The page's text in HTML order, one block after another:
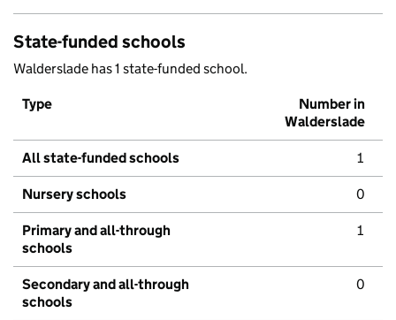
State-funded schools
Walderslade has 1 state-funded school.
Type
Number in
Walderslade
All state-funded schools 1
Nursery schools 0
Primary and all-through
schools
1
Secondary and all-through
schools
0